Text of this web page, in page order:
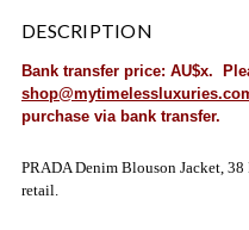
DESCRIPTION
Bank transfer price: AU$x.
purchase via bank transfer.
PRADA Denim Blouson Jacket,
retail.